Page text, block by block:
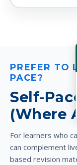
PREFER TO
PACE?
Self-
(Where
For learners who
can complement
based revision